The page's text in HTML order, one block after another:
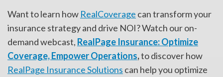
Want to learn how RealCoverage can transform your
insurance strategy and drive NOI? Watch our on-
demand webcast, RealPage Insurance: Optimize
Coverage, Empower Operations,to discover how
RealPage Insurance Solutions can help you optimize